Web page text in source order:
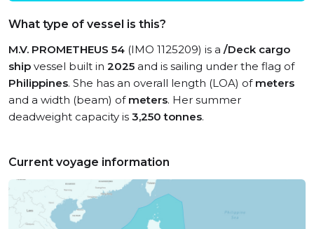
What type of vessel is this?
M.V. PROMETHEUS 54 (IMO 1125209) is a /Deck cargo
ship vessel built in 2025 and is sailing under the flag of
Philippines. She has an overall length (LOA) of meters
and a width (beam) of meters. Her summer
deadweight capacity is 3,250 tonnes.
Current voyage information